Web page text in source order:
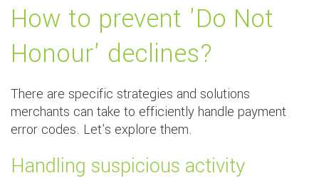
How to prevent 'Do Not
Honour' declines?
There are specific strategies and solutions
merchants can take to efficiently handle payment
error codes. Let's explore them.
Handling suspicious activity